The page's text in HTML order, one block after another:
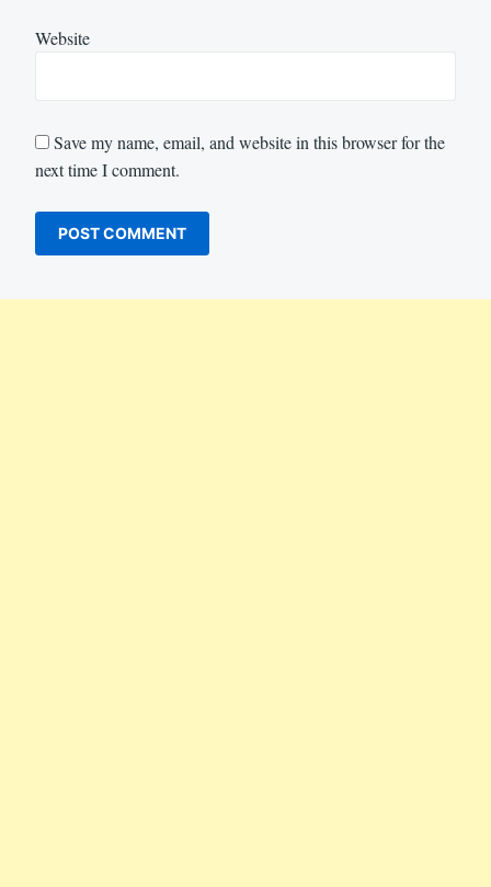
Website
Save my name, email, and website in this browser for the
next time I comment.